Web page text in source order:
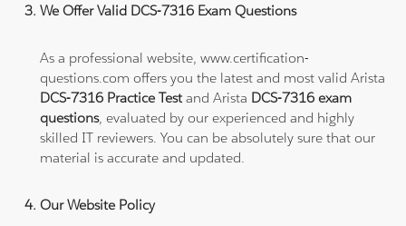
We Offer Valid DCS-7316 Exam Questions
As a professional website, www.certification-
questions.com offers you the latest and most valid Arista
DCS-7316 Practice Testand Arista DCS-7316 exam
questions, evaluated by our experienced and highly
skilled IT reviewers. You can be absolutely sure that our
material is accurate and updated.
Our Website Policy